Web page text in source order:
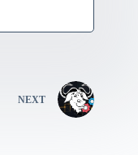
NEXT